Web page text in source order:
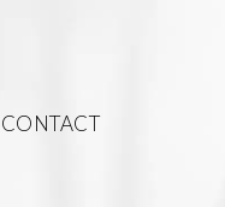
CONTACT